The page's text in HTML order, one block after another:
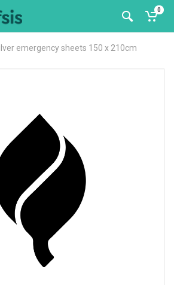
0
emergency sheets 150 x 210cm